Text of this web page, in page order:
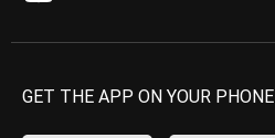
GET THE APP ON YOUR PHONE